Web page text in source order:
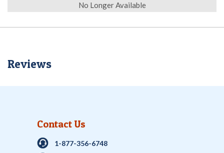
No Longer Available
Reviews
Contact Us
1-877-356-6748